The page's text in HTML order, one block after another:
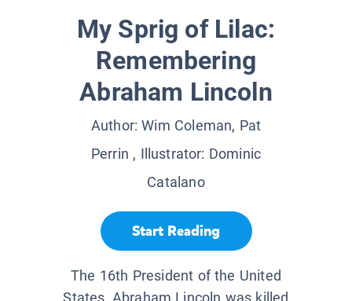
My Sprig of Lilac:
Remembering
Abraham Lincoln
Author:Wim Coleman, Pat
Perrin , Illustrator: Dominic
Catalano
Start Reading
The 16th President of the United
States, Abraham Lincoln was killed